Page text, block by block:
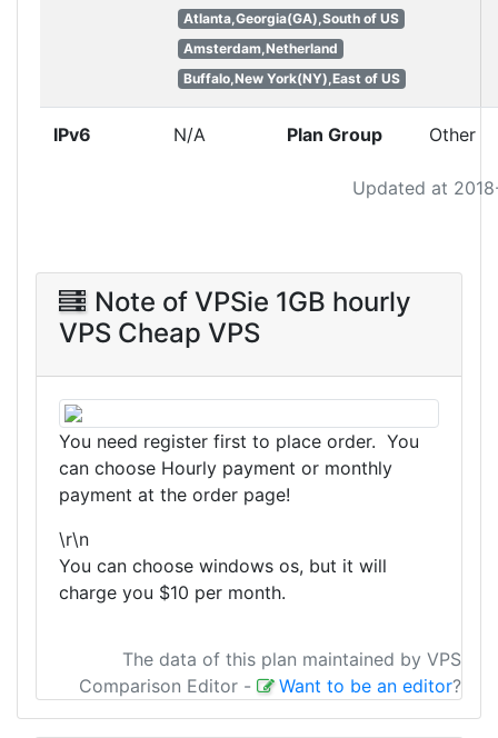
Updated at
Atlanta,Georgia(GA),South of US
Amsterdam,Netherland
Buffalo,New York(NY),East of US
IPv6 N/A Plan Group Other
Note of VPSie 1GB hourly
VPS Cheap VPS
You need register first to place order. You
can choose Hourly payment or monthly
payment at the order page!
\r\n
You can choose windows os, but it will
charge you $10 per month.
The data of this plan maintained by VPS
Comparison Editor - Want to be an editor?